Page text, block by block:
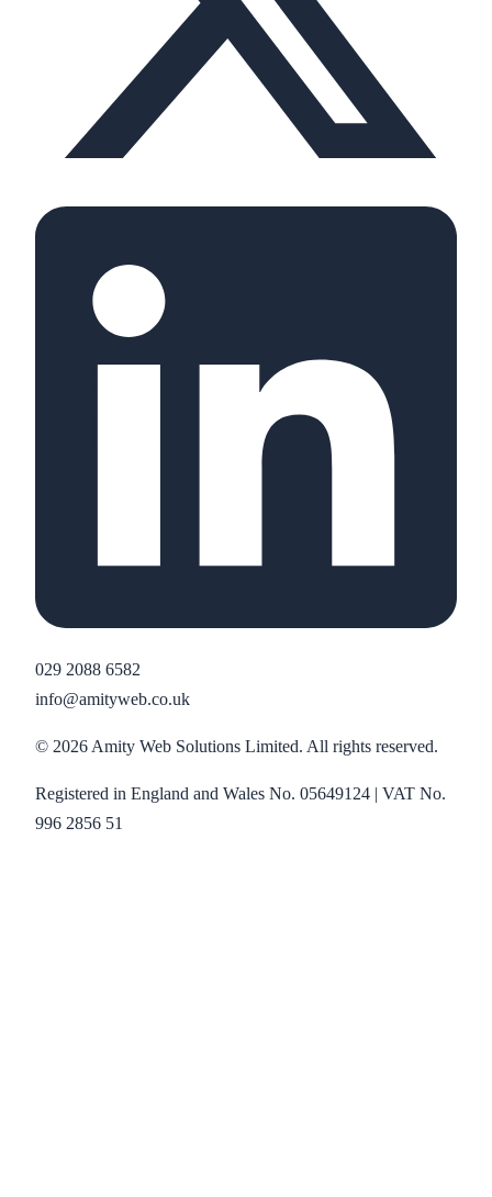
029 2088 6582
info@amityweb.co.uk
© 2026 Amity Web Solutions Limited. All rights reserved.
Registered in England and Wales No. 05649124 | VAT No.
996 2856 51